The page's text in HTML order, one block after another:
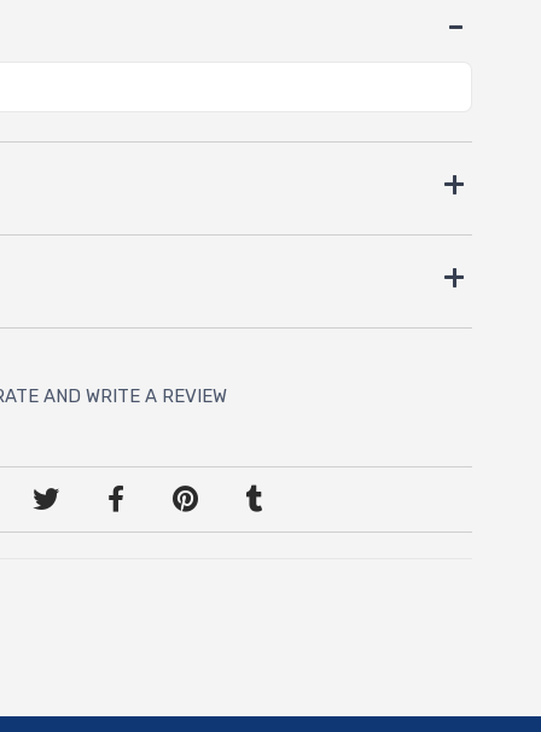
AND WRITE A REVIEW